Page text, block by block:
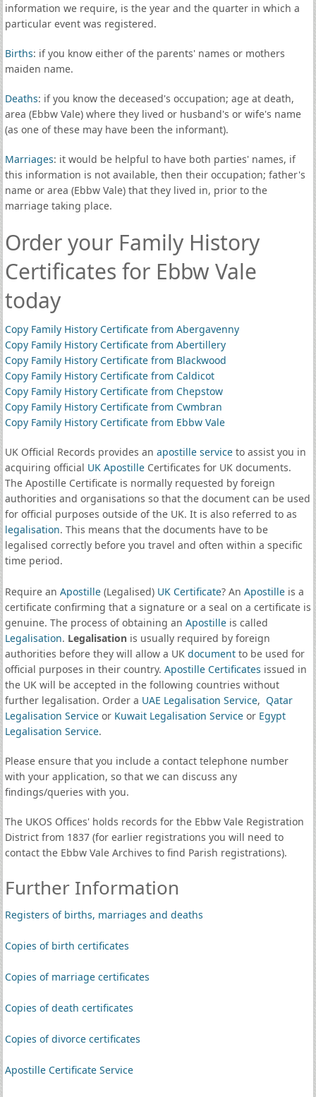
information we require, is the year and the quarter in which a
particular event was registered.
Births: if you know either of the parents' names or mothers
maiden name.
Deaths: if you know the deceased's occupation; age at death,
area (Ebbw Vale) where they lived or husband's or wife's name
(as one of these may have been the informant).
Marriages: it would be helpful to have both parties' names, if
this information is not available, then their occupation; father's
name or area (Ebbw Vale) that they lived in, prior to the
marriage taking place.
Order your Family History
Certificates for Ebbw Vale
today
Copy Family History Certificate from Abergavenny
Copy Family History Certificate from Abertillery
Copy Family History Certificate from Blackwood
Copy Family History Certificate from Caldicot
Copy Family History Certificate from Chepstow
Copy Family History Certificate from Cwmbran
Copy Family History Certificate from Ebbw Vale
UK Official Records provides an apostille serviceto assist you in
acquiring official UK ApostilleCertificates for UK documents.
The Apostille Certificate is normally requested by foreign
authorities and organisations so that the document can be used
for official purposes outside of the UK. It is also referred to as
legalisation. This means that the documents have to be
legalised correctly before you travel and often within a specific
time period.
Require an Apostille(Legalised) UK Certificate? An Apostilleis a
certificate confirming that a signature or a seal on a certificate is
genuine. The process of obtaining an Apostilleis called
Legalisation. Legalisationis usually required by foreign
authorities before they will allow a UK documentto be used for
official purposes in their country. Apostille Certificates issued in
the UK will be accepted in the following countries without
further legalisation. Order a UAE Legalisation Service, Qatar
Legalisation Serviceor Kuwait Legalisation Serviceor Egypt
Legalisation Service.
Please ensure that you include a contact telephone number
with your application, so that we can discuss any
findings/queries with you.
The UKOS Offices' holds records for the Ebbw Vale Registration
District from 1837 (for earlier registrations you will need to
contact the Ebbw Vale Archives to find Parish registrations).
Further Information
Registers of births, marriages and deaths
Copies of birth certificates
Copies of marriage certificates
Copies of death certificates
Copies of divorce certificates
Apostille Certificate Service